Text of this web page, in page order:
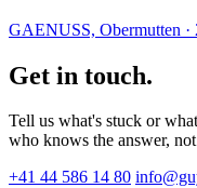
GAENUSS, Obermutten ·
Get in touch.
Tell us what's stuck or
who knows the answer,
+41 44 586 14 80